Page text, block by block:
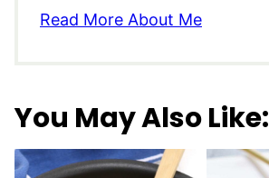
Read More About Me
You May Also Like: